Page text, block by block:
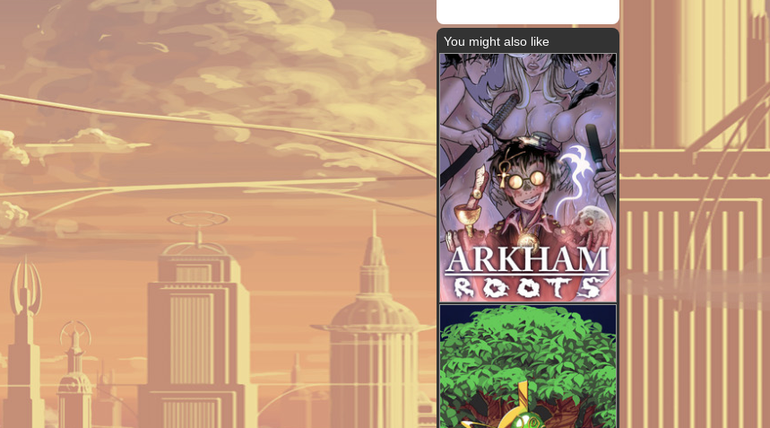
You might also like